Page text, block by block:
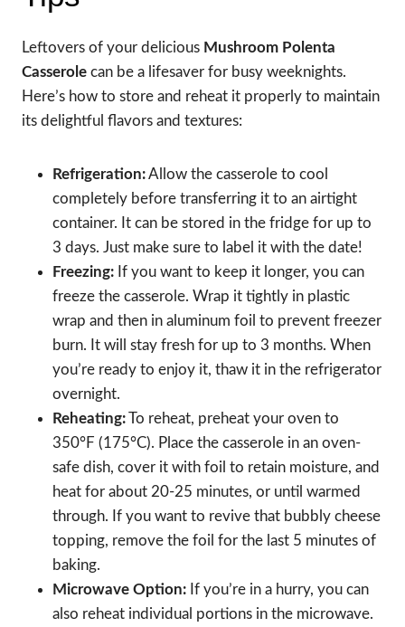
Leftovers of your delicious Mushroom Polenta
Casserole can be a lifesaver for busy weeknights.
Here’s how to store and reheat it properly to maintain
its delightful flavors and textures:
Refrigeration:Allow the casserole to cool
completely before transferring it to an airtight
container. It can be stored in the fridge for up to
3 days. Just make sure to label it with the date!
Freezing: If you want to keep it longer, you can
freeze the casserole. Wrap it tightly in plastic
wrap and then in aluminum foil to prevent freezer
burn. It will stay fresh for up to 3 months. When
you’re ready to enjoy it, thaw it in the refrigerator
overnight.
Reheating:To reheat, preheat your oven to
350°F (175°C). Place the casserole in an oven-
safe dish, cover it with foil to retain moisture, and
heat for about 20-25 minutes, or until warmed
through. If you want to revive that bubbly cheese
topping, remove the foil for the last 5 minutes of
baking.
Microwave Option: If you’re in a hurry, you can
also reheat individual portions in the microwave.